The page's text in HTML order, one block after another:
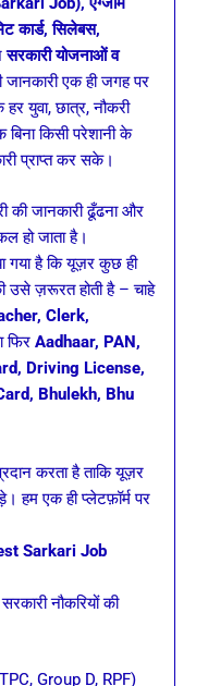
कार्ड, सिलेबस,
सरकारी योजनाओं व
एक ही जगह पर
हर युवा, छात्र, नौकरी
किसी परेशानी के
प्राप्त कर सके।
की जानकारी ढूँढना और
हो जाता है।
गया है कि यूज़र कुछ ही
उसे ज़रूरत होती है – चाहे
Clerk,
फिर Aadhaar, PAN,
Driving License,
Bhulekh, Bhu
करता है ताकि यूज़र
हम एक ही प्लेटफ़ॉर्म पर
Sarkari Job
नौकरियों की
Group D, RPF)